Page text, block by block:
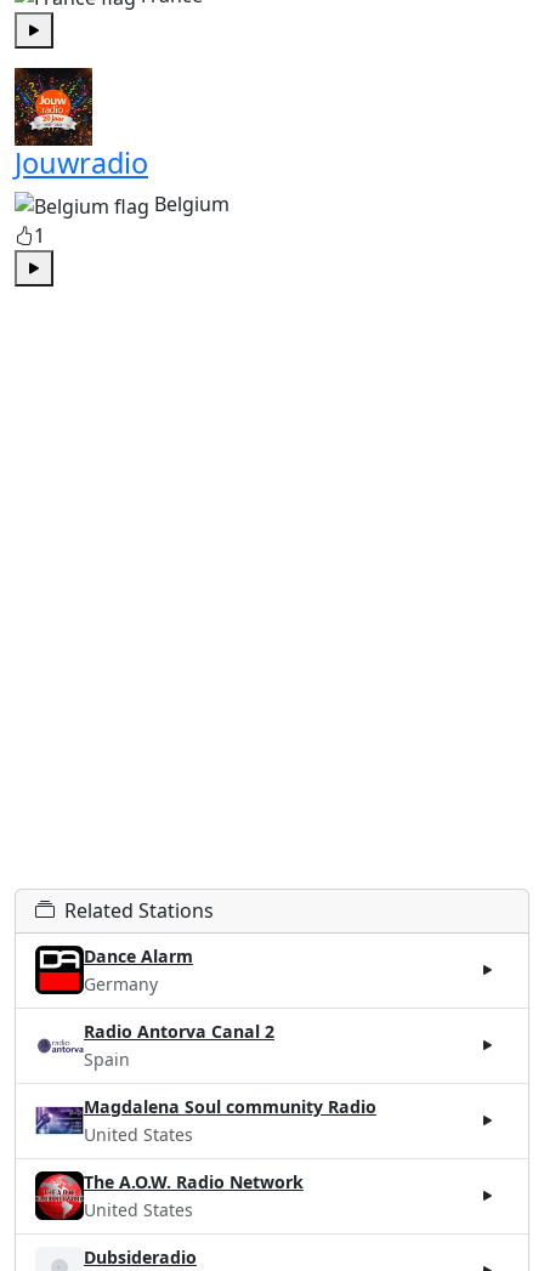
Jouwradio
Belgium
1
Play
Related Stations
Dance Alarm
Germany
Radio Antorva Canal 2
Spain
Magdalena Soul community Radio
United States
The A.O.W. Radio Network
United States
Dubsideradio